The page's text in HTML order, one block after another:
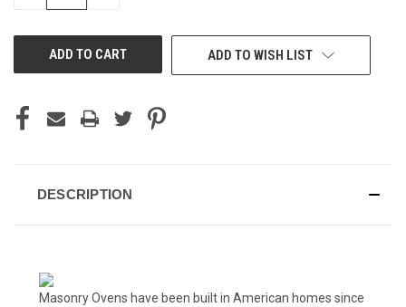
ADD TO WISH LIST
DESCRIPTION
Masonry Ovens have been built in American homes since